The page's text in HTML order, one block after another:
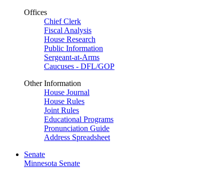
Offices
Chief Clerk
Fiscal Analysis
House Research
Public Information
Sergeant-at-Arms
Caucuses - DFL/GOP
Other Information
House Journal
House Rules
Joint Rules
Educational Programs
Pronunciation Guide
Address Spreadsheet
Senate
Minnesota Senate